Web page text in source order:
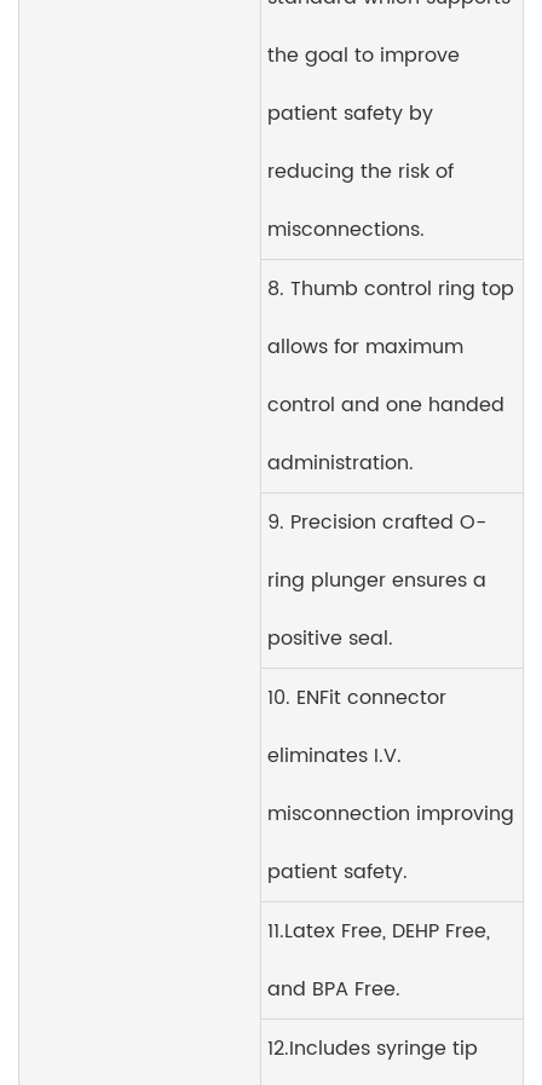
the goal to improve
patient safety by
reducing the risk of
misconnections.
8. Thumb control ring top
allows for maximum
control and one handed
administration.
9. Precision crafted O-
ring plunger ensures a
positive seal.
10. ENFit connector
eliminates I.V.
misconnection improving
patient safety.
11.Latex Free, DEHP Free,
and BPA Free.
12.Includes syringe tip